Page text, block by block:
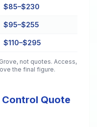
$85–$230
$95–$255
$110–$295
, not quotes. Access,
the final figure.
Quote